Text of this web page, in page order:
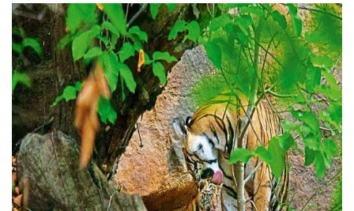
EDITORIAL
BOOKS
SHOP SNAGGLETOOTH
WORKSHOPS
CONTACT